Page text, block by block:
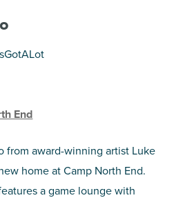
End
from award-winning artist Luke
home at Camp North End.
a game lounge with